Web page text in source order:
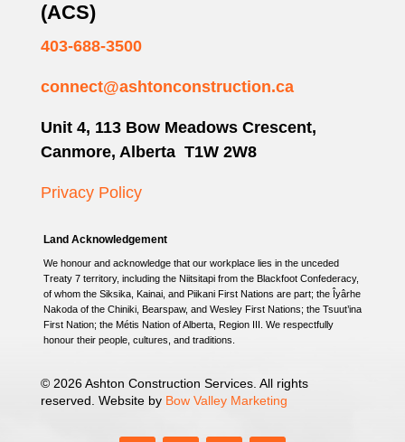
(ACS)
403-688-3500
connect@ashtonconstruction.ca
Unit 4, 113 Bow Meadows Crescent,
Canmore, Alberta T1W 2W8
Privacy Policy
Land Acknowledgement
We honour and acknowledge that our workplace lies in the unceded
Treaty 7 territory, including the Niitsitapi from the Blackfoot Confederacy,
of whom the Siksika, Kainai, and Piikani First Nations are part; the Îyârhe
Nakoda of the Chiniki, Bearspaw, and Wesley First Nations; the Tsuut’ina
First Nation; the Métis Nation of Alberta, Region III. We respectfully
honour their people, cultures, and traditions.
© 2026 Ashton Construction Services. All rights
reserved. Website by Bow Valley Marketing